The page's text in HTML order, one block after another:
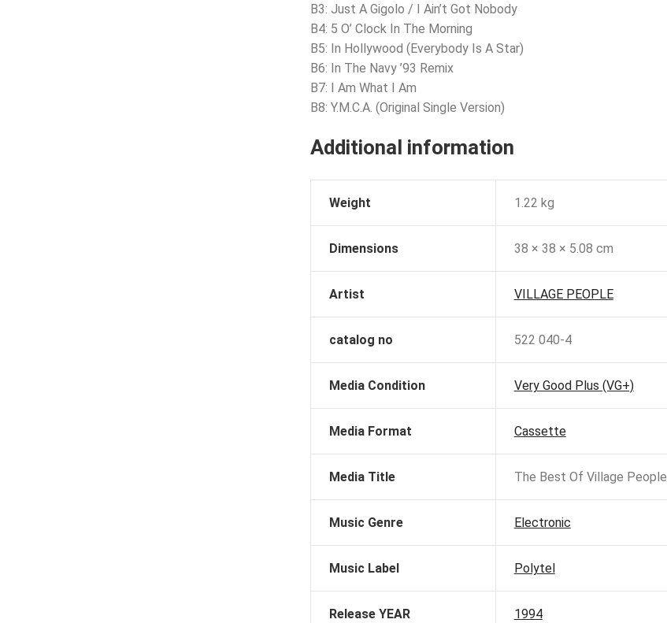
B3: Just A Gigolo / I Ain’t Got Nobody
B4: 5 O’ Clock In The Morning
B5: In Hollywood (Everybody Is A Star)
B6: In The Navy ’93 Remix
B7: I Am What I Am
B8: Y.M.C.A. (Original Single Version)
Additional information
Weight 1.22 kg
Dimensions 38 × 38 × 5.08 cm
Artist VILLAGE PEOPLE
catalog no 522 040-4
Media Condition Very Good Plus (VG+)
Media Format Cassette
Media Title The Best Of Village People
Music Genre Electronic
Music Label Polytel
Release YEAR 1994